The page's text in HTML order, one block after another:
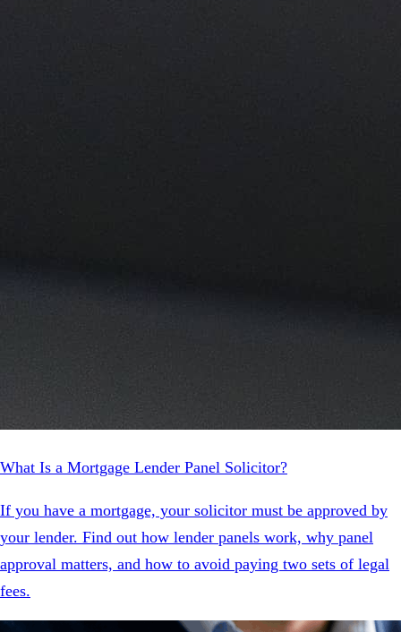
What Is a Mortgage Lender Panel Solicitor?
If you have a mortgage, your solicitor must be approved by
your lender. Find out how lender panels work, why panel
approval matters, and how to avoid paying two sets of legal
fees.